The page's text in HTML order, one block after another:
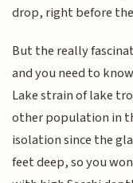
drop, right before
But the really
and you need to
Lake strain of lake
other population in
isolation since the
feet deep, so you